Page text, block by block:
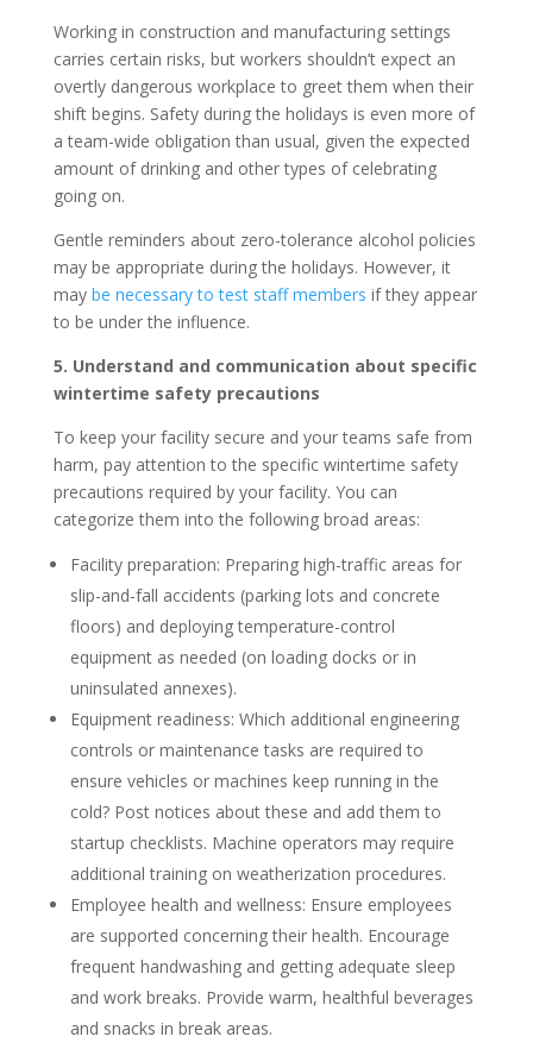
Working in construction and manufacturing settings
carries certain risks, but workers shouldn’t expect an
overtly dangerous workplace to greet them when their
shift begins. Safety during the holidays is even more of
a team-wide obligation than usual, given the expected
amount of drinking and other types of celebrating
going on.
Gentle reminders about zero-tolerance alcohol policies
may be appropriate during the holidays. However, it
may be necessary to test staff members if they appear
to be under the influence.
5. Understand and communication about specific
wintertime safety precautions
To keep your facility secure and your teams safe from
harm, pay attention to the specific wintertime safety
precautions required by your facility. You can
categorize them into the following broad areas:
Facility preparation: Preparing high-traffic areas for
slip-and-fall accidents (parking lots and concrete
floors) and deploying temperature-control
equipment as needed (on loading docks or in
uninsulated annexes).
Equipment readiness: Which additional engineering
controls or maintenance tasks are required to
ensure vehicles or machines keep running in the
cold? Post notices about these and add them to
startup checklists. Machine operators may require
additional training on weatherization procedures.
Employee health and wellness: Ensure employees
are supported concerning their health. Encourage
frequent handwashing and getting adequate sleep
and work breaks. Provide warm, healthful beverages
and snacks in break areas.